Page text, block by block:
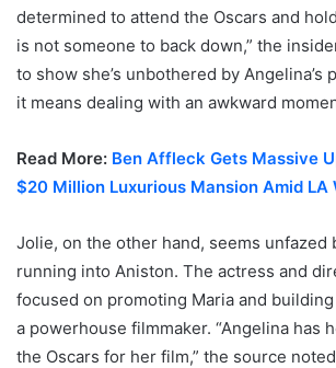
determined to attend the Oscars and
is not someone to back down,” the
to show she’s unbothered by Angelina’s
it means dealing with an awkward
Read More: Ben Affleck Gets Massive
$20 Million Luxurious Mansion Amid LA
Jolie, on the other hand, seems unfazed
running into Aniston. The actress and
focused on promoting Maria and
a powerhouse filmmaker. “Angelina has
the Oscars for her film,” the source